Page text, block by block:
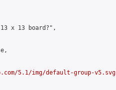
x 13 board?",
5.1/img/default-group-v5.svg